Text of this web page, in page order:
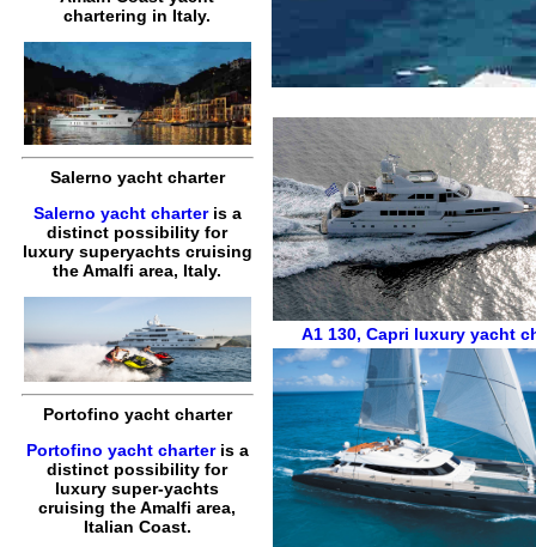
chartering in Italy.
Salerno yacht charter
Salerno yacht charteris a
distinct possibility for
luxury superyachts cruising
the Amalfi area, Italy.
Portofino yacht charter
Portofino yacht charteris a
distinct possibility for
luxury super-yachts
cruising the Amalfi area,
Italian Coast.
A1 130,Capri luxury yacht